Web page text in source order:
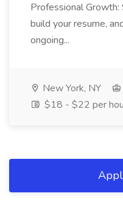
Professional Growth:
build your resume,
ongoing...
New York, NY
$18 - $22 per